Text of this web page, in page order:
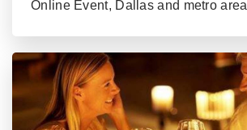
Online Event, Dallas and metro area